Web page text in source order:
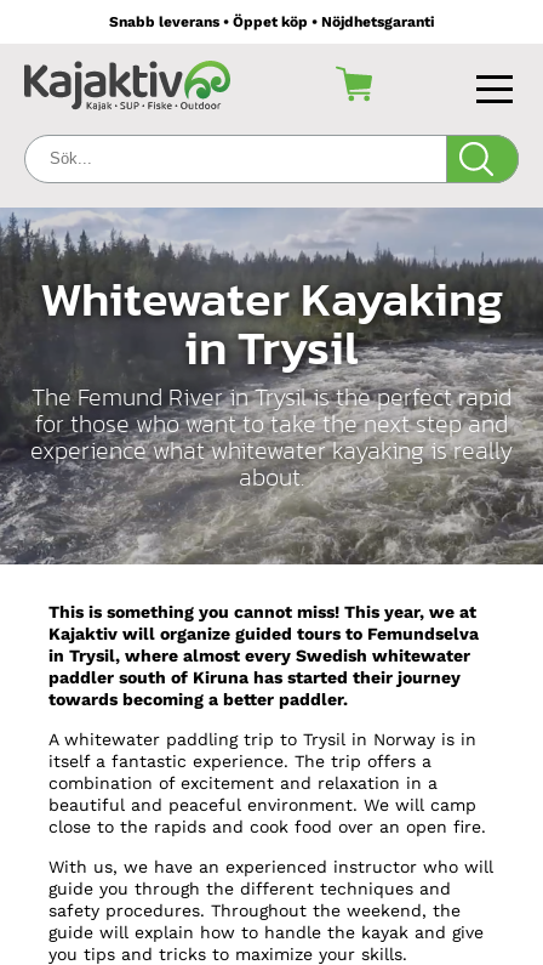
Snabb leverans • Öppet köp • Nöjdhetsgaranti
Sök:
Whitewater Kayaking
in Trysil
The Femund River in Trysil is the perfect rapid
for those who want to take the next step and
experience what whitewater kayaking is really
about.
This is something you cannot miss! This year, we at
Kajaktiv will organize guided tours to Femundselva
in Trysil, where almost every Swedish whitewater
paddler south of Kiruna has started their journey
towards becoming a better paddler.
A whitewater paddling trip to Trysil in Norway is in
itself a fantastic experience. The trip offers a
combination of excitement and relaxation in a
beautiful and peaceful environment. We will camp
close to the rapids and cook food over an open fire.
With us, we have an experienced instructor who will
guide you through the different techniques and
safety procedures. Throughout the weekend, the
guide will explain how to handle the kayak and give
you tips and tricks to maximize your skills.